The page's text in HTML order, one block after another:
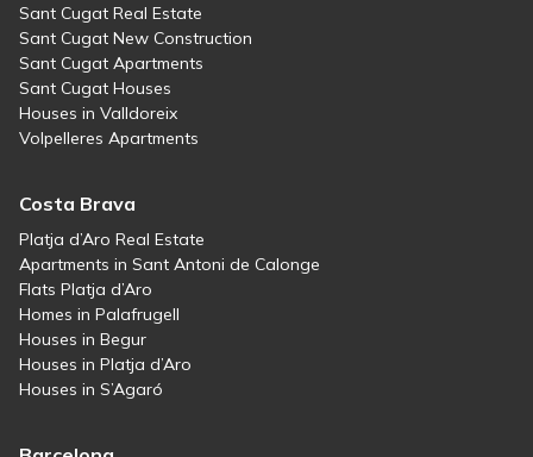
Sant Cugat Real Estate
Sant Cugat New Construction
Sant Cugat Apartments
Sant Cugat Houses
Houses in Valldoreix
Volpelleres Apartments
Costa Brava
Platja d’Aro Real Estate
Apartments in Sant Antoni de Calonge
Flats Platja d’Aro
Homes in Palafrugell
Houses in Begur
Houses in Platja d’Aro
Houses in S’Agaró